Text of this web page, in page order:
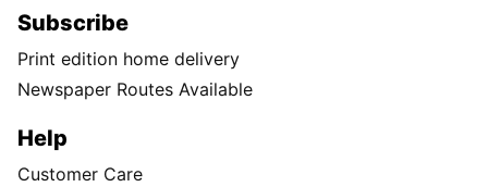
Subscribe
Print edition home delivery
Newspaper Routes Available
Help
Customer Care